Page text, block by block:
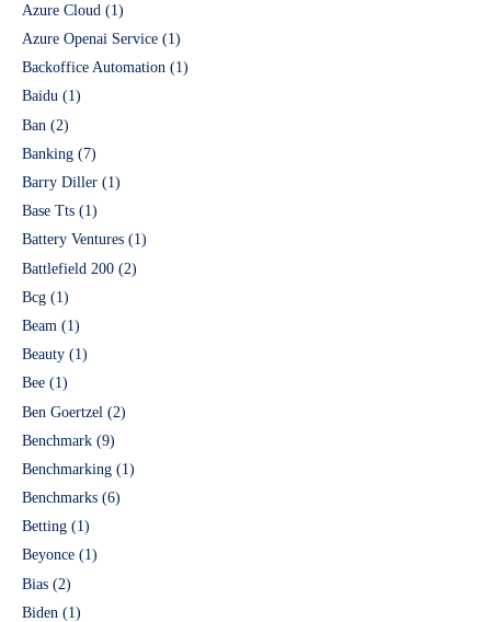
Azure Cloud (1)
Azure Openai Service (1)
Backoffice Automation (1)
Baidu (1)
Ban (2)
Banking (7)
Barry Diller (1)
Base Tts (1)
Battery Ventures (1)
Battlefield 200 (2)
Bcg (1)
Beam (1)
Beauty (1)
Bee (1)
Ben Goertzel (2)
Benchmark (9)
Benchmarking (1)
Benchmarks (6)
Betting (1)
Beyonce (1)
Bias (2)
Biden (1)